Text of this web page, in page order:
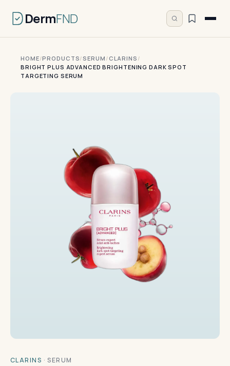
DermFND
HOME/PRODUCTS/SERUM / CLARINS /
BRIGHT PLUS ADVANCED BRIGHTENING DARK SPOT
TARGETING SERUM
CLARINS ·SERUM